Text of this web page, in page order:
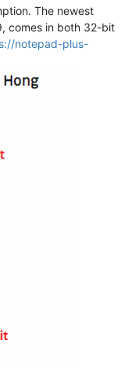
The newest
comes in both 32-bit
notepad-plus-